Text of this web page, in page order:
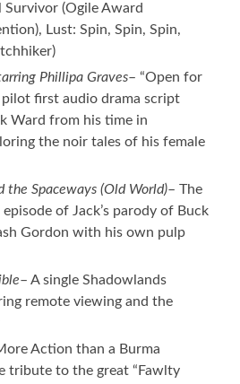
(Ogile Award
Lust: Spin, Spin, Spin,
Phillipa Graves– “Open for
pilot first audio drama script
Ward from his time in
the noir tales of his female
the Spaceways (Old World)– The
of Jack’s parody of Buck
Gordon with his own pulp
– A single Shadowlands
remote viewing and the
Action than a Burma
tribute to the great “Fawlty